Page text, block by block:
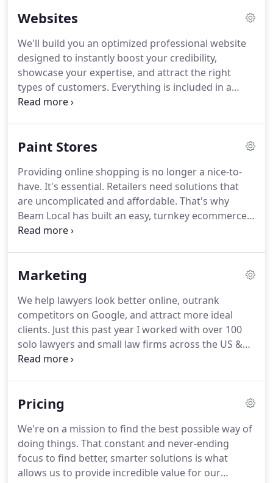
Websites
We'll build you an optimized professional website
designed to instantly boost your credibility,
showcase your expertise, and attract the right
types of customers. Everything is included in a
simple affordable package so you never have to
features you need to run a more successful
affordable package.Our proven strategies for
effective website design influences everything we
do.
Paint Stores
Providing online shopping is no longer a nice-to-
have. It's essential. Retailers need solutions that
are uncomplicated and affordable. That's why
Beam Local has built an easy, turnkey ecommerce
solution, exclusively for paint stores, that makes it
paint products along with select sundries from a
pick-up, delivery, and shipping, DIY customers and
contractors can order from your online store 24/7.
Marketing
We help lawyers look better online, outrank
competitors on Google, and attract more ideal
clients. Just this past year I worked with over 100
solo lawyers and small law firms across the US &
Canada.Your peers are serious about marketing
the skills and tactics to help lawyers be more
based on 3 powerful ingredients all wrapped into
one simple package.
Pricing
We're on a mission to find the best possible way of
doing things. That constant and never-ending
focus to find better, smarter solutions is what
allows us to provide incredible value for our